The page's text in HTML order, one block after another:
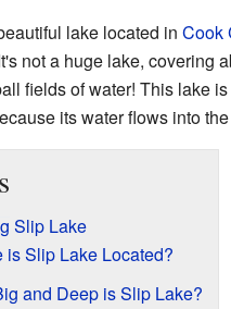
lake located in Cook
not a huge lake, covering
fields of water! This lake
its water flows into the
Slip Lake
is Slip Lake Located?
and Deep is Slip Lake?